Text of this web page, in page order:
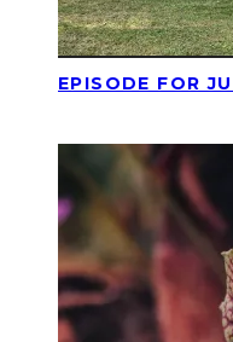
EPISODE FOR